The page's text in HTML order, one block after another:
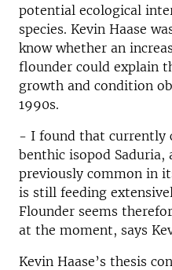
potential ecological
species. Kevin Haase
know whether an
flounder could explain
growth and condition
1990s.
- I found that currently
benthic isopod Saduria,
previously common in
is still feeding
Flounder seems
at the moment, says
Kevin Haase’s thesis